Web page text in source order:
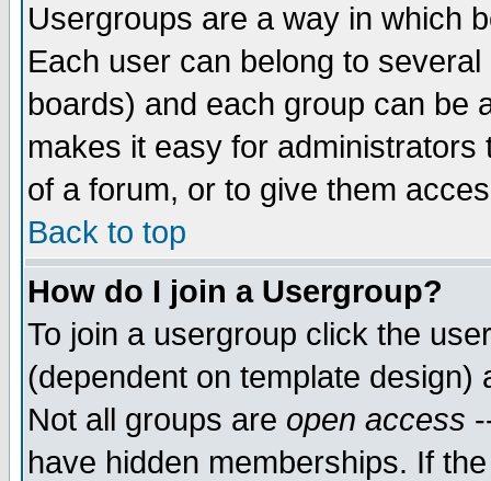
Usergroups are a way in which
Each user can belong to
boards) and each group can be
makes it easy for
of a forum, or to give them
Back to top
How do I join a Usergroup?
To join a usergroup click the
(dependent on template
Not all groups are open access
have hidden memberships. If